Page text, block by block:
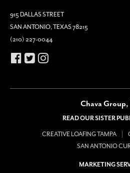
915 DALLAS STREET
SAN ANTONIO, TEXAS 78215
(210) 227-0044
Chava Group,
READ OUR SISTER
CREATIVE LOAFING TAMPA
SAN ANTONIO
MARKETING